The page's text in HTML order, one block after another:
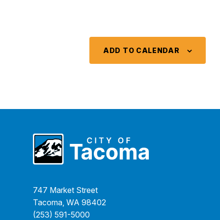
ADD TO CALENDAR
747 Market Street
Tacoma, WA 98402
(253) 591-5000